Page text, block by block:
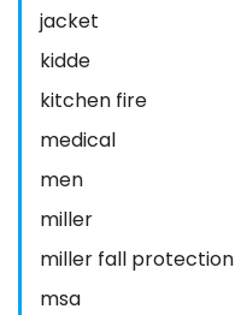
jacket
kidde
kitchen fire
medical
men
miller
miller fall protection
msa